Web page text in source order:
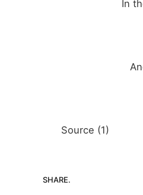
In
Source (1)
SHARE.